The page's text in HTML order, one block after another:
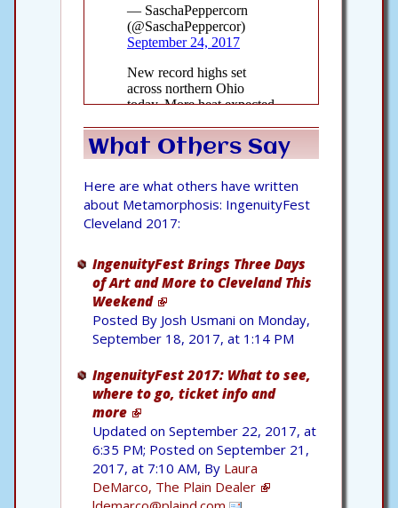
What Others Say
Here are what others have written
about Metamorphosis: IngenuityFest
Cleveland 2017:
IngenuityFest Brings Three Days
of Art and More to Cleveland This
Weekend
Posted By Josh Usmani on Monday,
September 18, 2017, at 1:14 PM
IngenuityFest 2017: What to see,
where to go, ticket info and
more
Updated on September 22, 2017, at
6:35 PM; Posted on September 21,
2017, at 7:10 AM, By Laura
DeMarco, The Plain Dealer